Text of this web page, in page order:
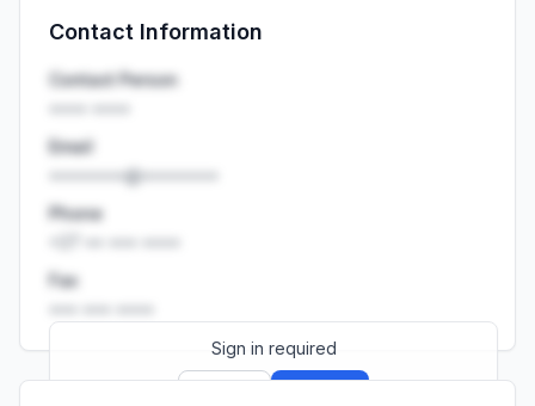
Launch promo: everything unlocked for
Contact Information
Contact Person
Email
••••••••@••••••••
Phone
Fax
Sign in required